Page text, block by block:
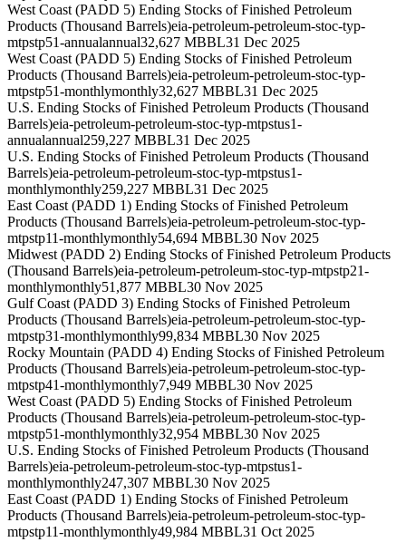
West Coast (PADD 5) Ending Stocks of Finished Petroleum
Products (Thousand Barrels)eia-petroleum-petroleum-stoc-typ-
mtpstp51-annualannual32,627 MBBL31 Dec 2025
West Coast (PADD 5) Ending Stocks of Finished Petroleum
Products (Thousand Barrels)eia-petroleum-petroleum-stoc-typ-
mtpstp51-monthlymonthly32,627 MBBL31 Dec 2025
U.S. Ending Stocks of Finished Petroleum Products (Thousand
Barrels)eia-petroleum-petroleum-stoc-typ-mtpstus1-
annualannual259,227 MBBL31 Dec 2025
U.S. Ending Stocks of Finished Petroleum Products (Thousand
Barrels)eia-petroleum-petroleum-stoc-typ-mtpstus1-
monthlymonthly259,227 MBBL31 Dec 2025
East Coast (PADD 1) Ending Stocks of Finished Petroleum
Products (Thousand Barrels)eia-petroleum-petroleum-stoc-typ-
mtpstp11-monthlymonthly54,694 MBBL30 Nov 2025
Midwest (PADD 2) Ending Stocks of Finished Petroleum Products
(Thousand Barrels)eia-petroleum-petroleum-stoc-typ-mtpstp21-
monthlymonthly51,877 MBBL30 Nov 2025
Gulf Coast (PADD 3) Ending Stocks of Finished Petroleum
Products (Thousand Barrels)eia-petroleum-petroleum-stoc-typ-
mtpstp31-monthlymonthly99,834 MBBL30 Nov 2025
Rocky Mountain (PADD 4) Ending Stocks of Finished Petroleum
Products (Thousand Barrels)eia-petroleum-petroleum-stoc-typ-
mtpstp41-monthlymonthly7,949 MBBL30 Nov 2025
West Coast (PADD 5) Ending Stocks of Finished Petroleum
Products (Thousand Barrels)eia-petroleum-petroleum-stoc-typ-
mtpstp51-monthlymonthly32,954 MBBL30 Nov 2025
U.S. Ending Stocks of Finished Petroleum Products (Thousand
Barrels)eia-petroleum-petroleum-stoc-typ-mtpstus1-
monthlymonthly247,307 MBBL30 Nov 2025
East Coast (PADD 1) Ending Stocks of Finished Petroleum
Products (Thousand Barrels)eia-petroleum-petroleum-stoc-typ-
mtpstp11-monthlymonthly49,984 MBBL31 Oct 2025